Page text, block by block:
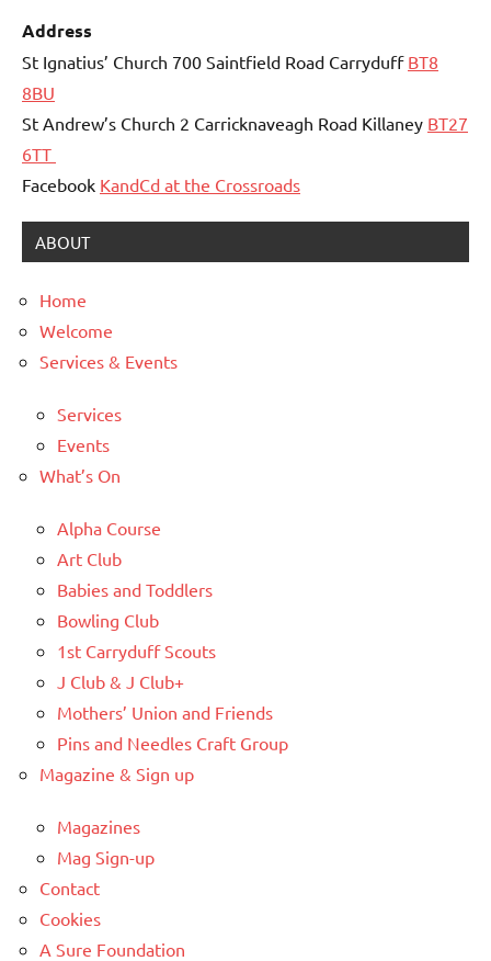
Address
St Ignatius’ Church 700 Saintfield Road Carryduff BT8
8BU
St Andrew’s Church 2 Carricknaveagh Road Killaney BT27
6TT
Facebook KandCd at the Crossroads
ABOUT
Home
Welcome
Services & Events
Services
Events
What’s On
Alpha Course
Art Club
Babies and Toddlers
Bowling Club
1st Carryduff Scouts
J Club & J Club+
Mothers’ Union and Friends
Pins and Needles Craft Group
Magazine & Sign up
Magazines
Mag Sign-up
Contact
Cookies
A Sure Foundation